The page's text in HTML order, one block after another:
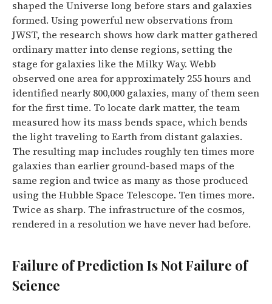
shaped the Universe long before stars and galaxies
formed. Using powerful new observations from
JWST, the research shows how dark matter gathered
ordinary matter into dense regions, setting the
stage for galaxies like the Milky Way. Webb
observed one area for approximately 255 hours and
identified nearly 800,000 galaxies, many of them seen
for the first time. To locate dark matter, the team
measured how its mass bends space, which bends
the light traveling to Earth from distant galaxies.
The resulting map includes roughly ten times more
galaxies than earlier ground-based maps of the
same region and twice as many as those produced
using the Hubble Space Telescope. Ten times more.
Twice as sharp. The infrastructure of the cosmos,
rendered in a resolution we have never had before.
Failure of Prediction Is Not Failure of
Science